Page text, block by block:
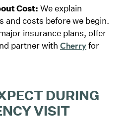
Cost: We explain
and costs before we begin.
insurance plans, offer
partner with Cherryfor
DURING
VISIT